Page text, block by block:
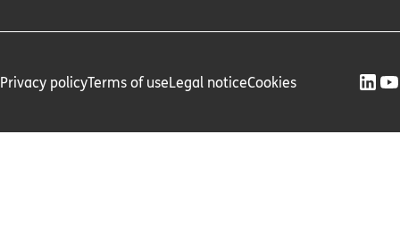
Privacy policyTerms of useLegal noticeCookies